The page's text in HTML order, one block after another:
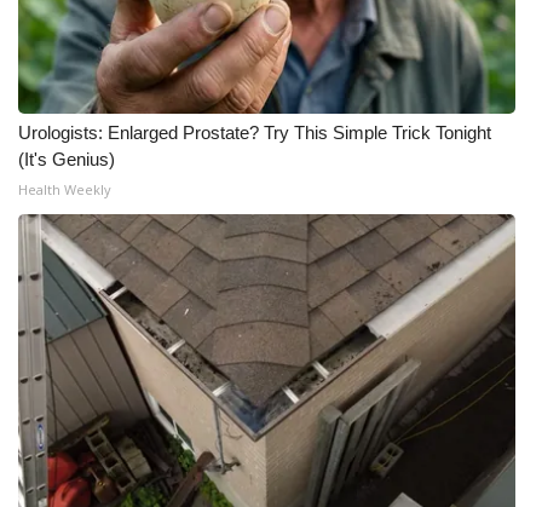
What’s On
Ion Plus
ABOUT US
FCC Applications
About WCBI-TV
Contact Us
Employment
WCBI FCC Reports
Intern With Us
Urologists: Enlarged Prostate? Try This Simple Trick Tonight
(It's Genius)
Health Weekly